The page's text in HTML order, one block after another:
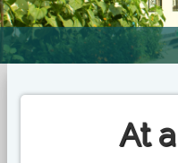
At